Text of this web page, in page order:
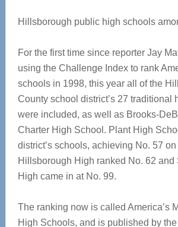
Hillsborough public high schools
For the first time since reporter Jay
using the Challenge Index to rank
schools in 1998, this year all of the
County school district’s 27 traditional
were included, as well as Brooks-
Charter High School. Plant High
district’s schools, achieving No. 57 on
Hillsborough High ranked No. 62 and
High came in at No. 99.
The ranking now is called America’s
High Schools, and is published by